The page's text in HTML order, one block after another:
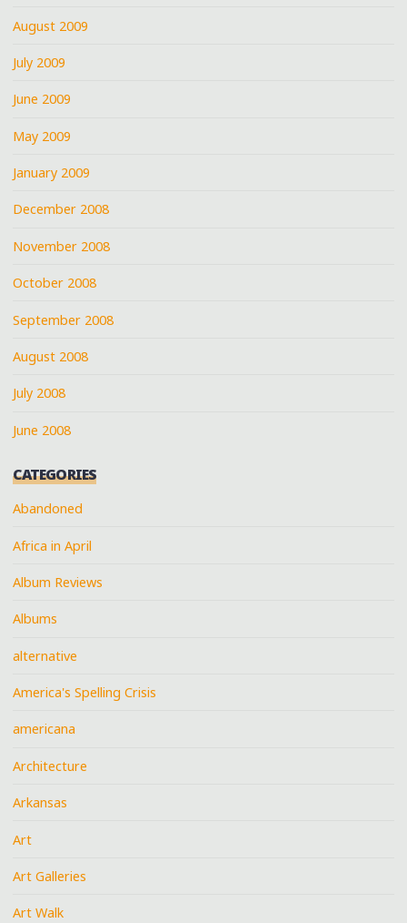
August 2009
July 2009
June 2009
May 2009
January 2009
December 2008
November 2008
October 2008
September 2008
August 2008
July 2008
June 2008
CATEGORIES
Abandoned
Africa in April
Album Reviews
Albums
alternative
America's Spelling Crisis
americana
Architecture
Arkansas
Art
Art Galleries
Art Walk